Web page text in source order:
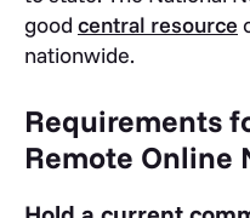
good central resource
nationwide.
Requirements
Remote Online